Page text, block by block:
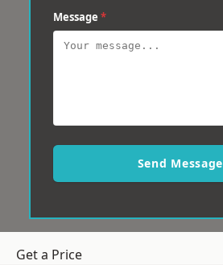
Message *
Send Message
Get a Price